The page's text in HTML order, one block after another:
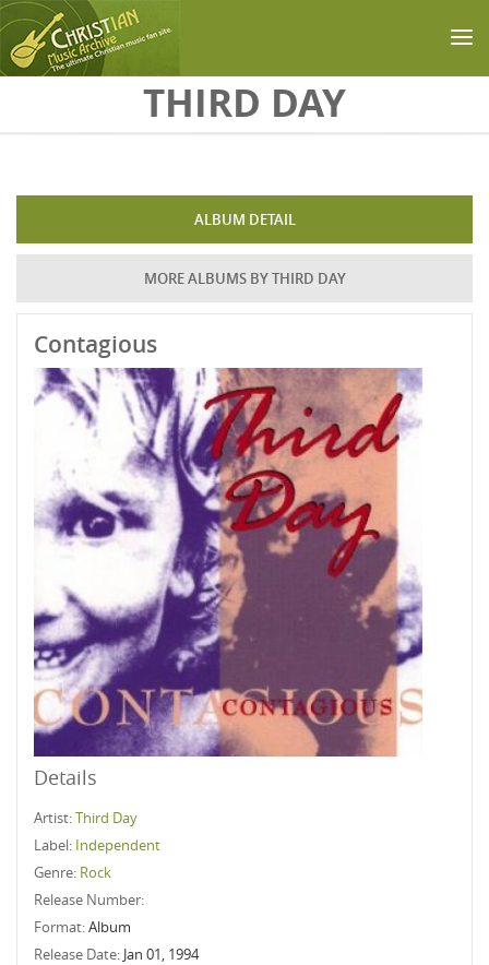
THIRD DAY
ALBUM DETAIL
MORE ALBUMS BY THIRD DAY
Contagious
Details
Artist:Third Day
Label: Independent
Genre: Rock
Release Number:
Format:Album
Release Date: Jan 01, 1994